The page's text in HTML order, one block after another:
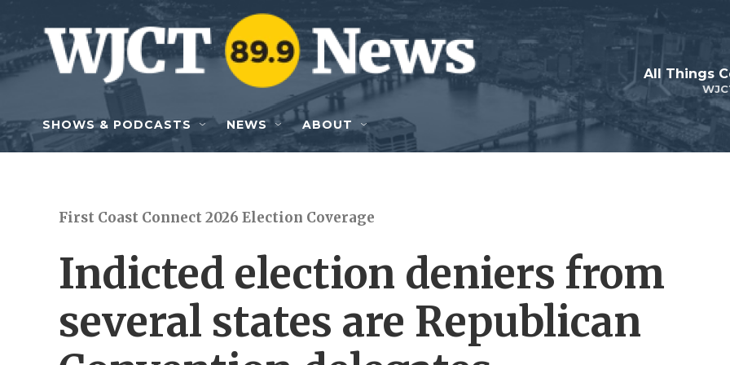
Skip to main content
All Things
SHOWS & PODCASTS NEWS ABOUT
First Coast Connect 2026 Election Coverage
Indicted election deniers from
several states are Republican